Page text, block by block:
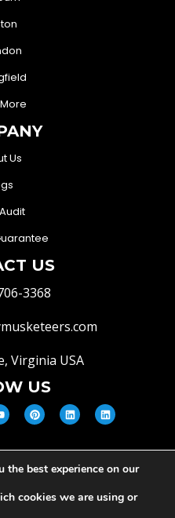
Us
US
3368
Virginia USA
US
LLC 2026 |
& Lead
the best experience on our
cookies we are using or